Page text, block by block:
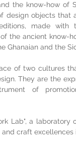
the know-how of
design objects that
made with
the ancient know-
Ghanaian and the
of two cultures
They are the
of
Lab", a laboratory
craft excellences